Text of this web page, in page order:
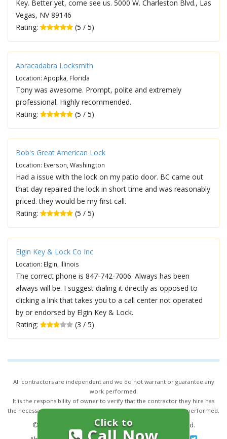
Key. Better yet, come see us. 5000 W. Charleston Blvd., Las
Vegas, NV 89146
Rating:
(5 / 5)
Abracadabra Locksmith
Location: Apopka, Florida
Tony was awesome. Prompt, polite and extremely
professional. Highly recommended.
Rating:
(5 / 5)
Bob's Great American Lock
Location: Everson, Washington
Had a issue with the lock on my patio door. BC came out
that day repaired the lock in short time and was reasonably
priced. they would be my first call.
Rating:
(5 / 5)
Elgin Key & Lock Co Inc
Location: Elgin, Illinois
The correct phone is 847-742-7006. Always has been
always will be. I suggest dialing it directly as opposed to
clicking a link that takes you to a call center not operated
by or endorsed by Elgin Key & Lock.
Rating:
(3 / 5)
All contractors are independent and we do not warrant or guarantee any
work performed.
It is the responsibility of owner to verify that the contractor they hire has
the necessary license and insurance required for the work being performed.
© 2026, 24/7 Locksmith Services
. All rights reserved.
Click to